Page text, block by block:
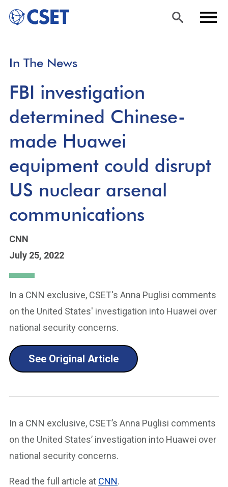
main
content
In The News
FBI investigation
determined Chinese-
made Huawei
equipment could disrupt
US nuclear arsenal
communications
CNN
July 25, 2022
In a CNN exclusive, CSET's Anna Puglisi comments
on the United States' investigation into Huawei over
national security concerns.
See Original Article
In a CNN exclusive, CSET’s Anna Puglisi comments
on the United States’ investigation into Huawei over
national security concerns.
Read the full article at CNN.